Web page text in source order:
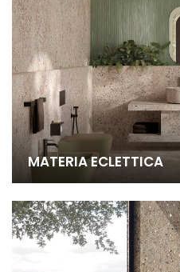
MATERIA ECLETTICA